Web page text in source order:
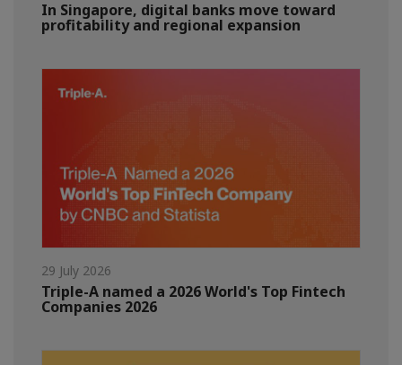
In Singapore, digital banks move toward
profitability and regional expansion
29 July 2026
Triple-A named a 2026 World's Top Fintech
Companies 2026